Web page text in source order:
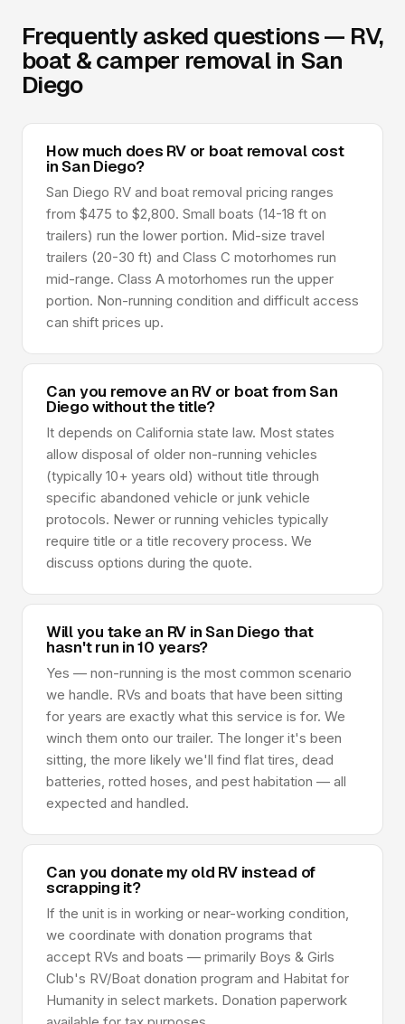
Frequently asked questions — RV,
boat & camper removal in San
Diego
How much does RV or boat removal cost
in San Diego?
San Diego RV and boat removal pricing ranges
from $475 to $2,800. Small boats (14-18 ft on
trailers) run the lower portion. Mid-size travel
trailers (20-30 ft) and Class C motorhomes run
mid-range. Class A motorhomes run the upper
portion. Non-running condition and difficult access
can shift prices up.
Can you remove an RV or boat from San
Diego without the title?
It depends on California state law. Most states
allow disposal of older non-running vehicles
(typically 10+ years old) without title through
specific abandoned vehicle or junk vehicle
protocols. Newer or running vehicles typically
require title or a title recovery process. We
discuss options during the quote.
Will you take an RV in San Diego that
hasn't run in 10 years?
Yes — non-running is the most common scenario
we handle. RVs and boats that have been sitting
for years are exactly what this service is for. We
winch them onto our trailer. The longer it's been
sitting, the more likely we'll find flat tires, dead
batteries, rotted hoses, and pest habitation — all
expected and handled.
Can you donate my old RV instead of
scrapping it?
If the unit is in working or near-working condition,
we coordinate with donation programs that
accept RVs and boats — primarily Boys & Girls
Club's RV/Boat donation program and Habitat for
Humanity in select markets. Donation paperwork